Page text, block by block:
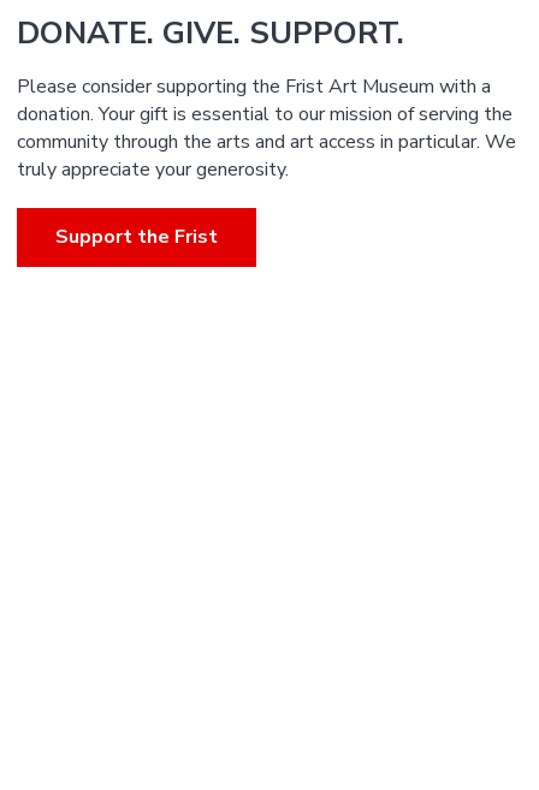
DONATE. GIVE. SUPPORT.
Please consider supporting the Frist Art Museum with a
donation. Your gift is essential to our mission of serving the
community through the arts and art access in particular. We
truly appreciate your generosity.
Support the Frist